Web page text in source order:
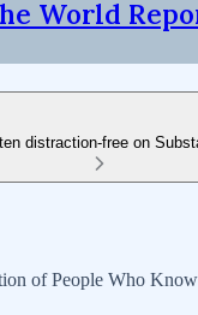
World
distraction-free on
of People Who